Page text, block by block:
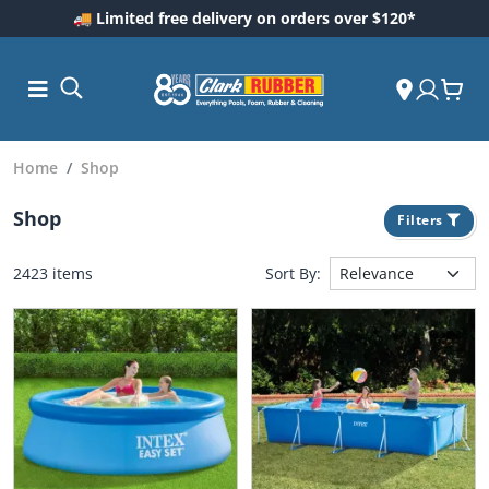
🚚 Limited free delivery on orders over $120*
and
Care
Home Shop
Shop Filters
2423 items Sort By: